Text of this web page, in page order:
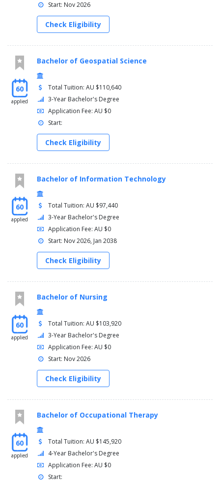
Start: Nov 2026
Check Eligibility
60
applied
Bachelor of Geospatial Science
Total Tuition: AU $110,640
3-Year Bachelor's Degree
Application Fee: AU $0
Start:
Check Eligibility
60
applied
Bachelor of Information Technology
Total Tuition: AU $97,440
3-Year Bachelor's Degree
Application Fee: AU $0
Start: Nov 2026, Jan 2038
Check Eligibility
60
applied
Bachelor of Nursing
Total Tuition: AU $103,920
3-Year Bachelor's Degree
Application Fee: AU $0
Start: Nov 2026
Check Eligibility
60
applied
Bachelor of Occupational Therapy
Total Tuition: AU $145,920
4-Year Bachelor's Degree
Application Fee: AU $0
Start: